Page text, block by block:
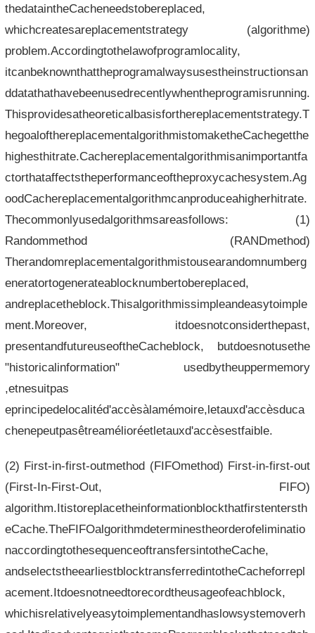
thedataintheCacheneedstobereplaced,
whichcreatesareplacementstrategy (algorithme)
problem.Accordingtothelawofprogramlocality,
itcanbeknownthattheprogramalwaysusestheinstructionsan
ddatathathavebeenusedrecentlywhentheprogramisrunning.
Thisprovidesatheoreticalbasisforthereplacementstrategy.T
hegoalofthereplacementalgorithmistomaketheCachegetthe
highesthitrate.Cachereplacementalgorithmisanimportantfa
ctorthataffectstheperformanceoftheproxycachesystem.Ag
oodCachereplacementalgorithmcanproduceahigherhitrate.
Thecommonlyusedalgorithmsareasfollows: (1)
Randommethod (RANDmethod)
Therandomreplacementalgorithmistousearandomnumberg
eneratortogenerateablocknumbertobereplaced,
andreplacetheblock.Thisalgorithmissimpleandeasytoimple
ment.Moreover, itdoesnotconsiderthepast,
presentandfutureuseoftheCacheblock, butdoesnotusethe
"historicalinformation" usedbytheuppermemory
,etnesuitpas
eprincipedelocalitéd'accèsàlamémoire,letauxd'accèsduca
chenepeutpasêtreamélioréetletauxd'accèsestfaible.
(2) First-in-first-outmethod (FIFOmethod) First-in-first-out
(First-In-First-Out, FIFO)
algorithm.Itistoreplacetheinformationblockthatfirstentersth
eCache.TheFIFOalgorithmdeterminestheorderofeliminatio
naccordingtothesequenceoftransfersintotheCache,
andselectstheearliestblocktransferredintotheCacheforrepl
acement.Itdoesnotneedtorecordtheusageofeachblock,
whichisrelativelyeasytoimplementandhaslowsystemoverh